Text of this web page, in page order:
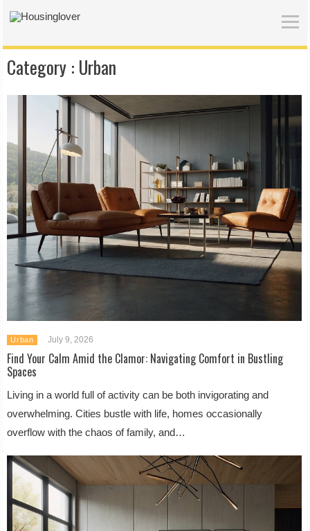
Category : Urban
Urban July 9, 2026
Find Your Calm Amid the Clamor: Navigating Comfort in Bustling
Spaces
Living in a world full of activity can be both invigorating and
overwhelming. Cities bustle with life, homes occasionally
overflow with the chaos of family, and…